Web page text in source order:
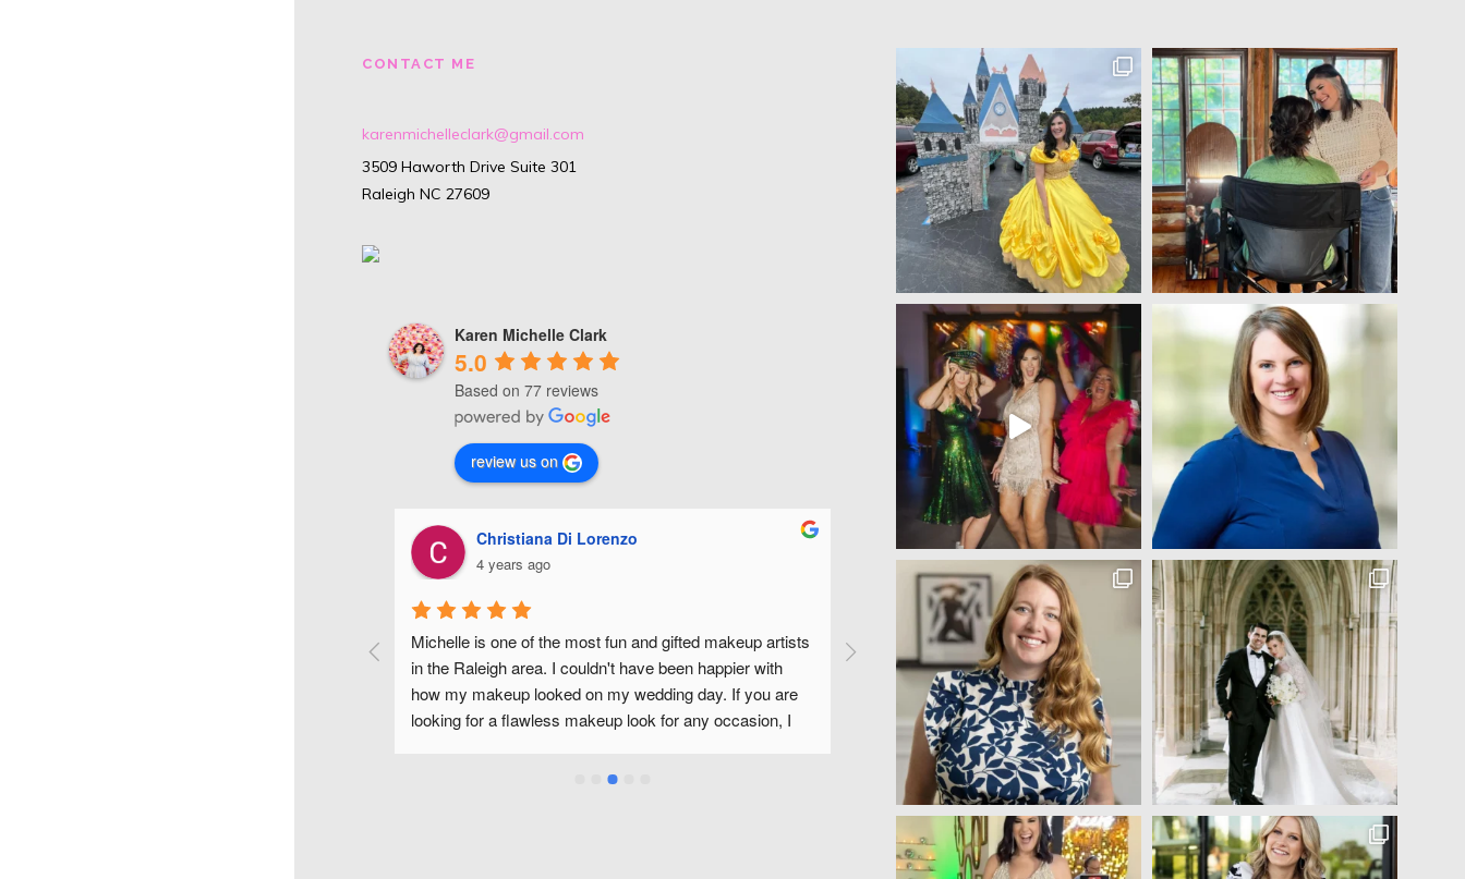
CONTACT ME
karenmichelleclark@gmail.com
3509 Haworth Drive Suite 301
Raleigh NC 27609
Karen Michelle Clark
5.0
Based on 77 reviews
review us on
Michelle is one of the most fun and gifted makeup artists
in the Raleigh area. I couldn't have been happier with
how my makeup looked on my wedding day. If you are
looking for a flawless makeup look for any occasion, I
Michelle is fabulous! She did my make up for my
wedding along with all of my bridal party. She was
fantastic to work with and made us all feel beautiful
without feeling like we had tons of make up on. We have
a wonderful experience and look forward to being able to
use Michelle and her team in the future! Thank you
Jocelyn Bowns
5 years ago
Michelle did my makeup and hair for my senior year
pictures (I've attached a couple) and I was absolutely
blown away!! I came in with only a couple pictures from
Pinterest and told her to do whatever she thought would
look best on me! The finished look was flawless :) In
addition to her amazing makeup and hair talent, she was
so fun to talk to and made me feel so comfortable and
beautiful during the entire process. 100% recommend!!